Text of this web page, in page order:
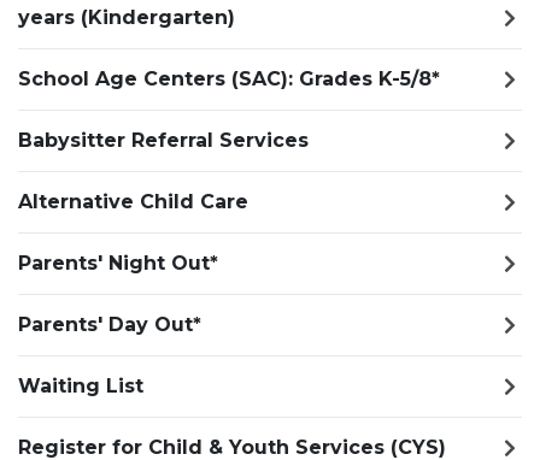
years (Kindergarten)
School Age Centers (SAC): Grades K-5/8*
Babysitter Referral Services
Alternative Child Care
Parents' Night Out*
Parents' Day Out*
Waiting List
Register for Child & Youth Services (CYS)